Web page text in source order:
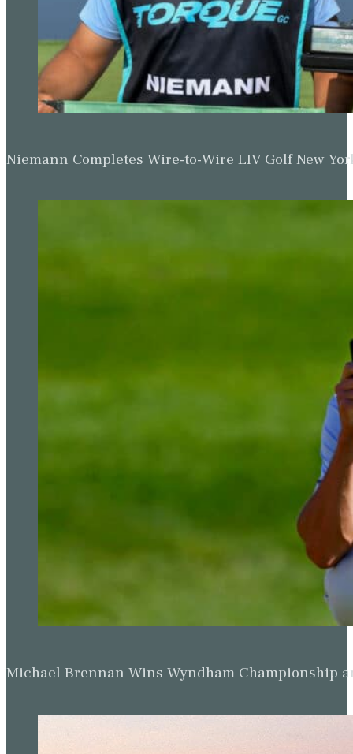
Niemann Completes Wire-to-Wire LIV Golf New
Michael Brennan Wins Wyndham Championship